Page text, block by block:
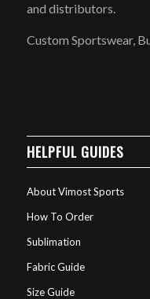
and distributors.
Custom Sportswear,
HELPFUL GUIDES
About Vimost Sports
How To Order
Sublimation
Fabric Guide
Size Guide